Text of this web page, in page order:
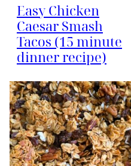
Easy Chicken
Caesar Smash
Tacos (15 minute
dinner recipe)